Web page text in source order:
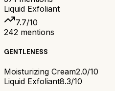
Liquid Exfoliant
7.7/10
242 mentions
GENTLENESS
Moisturizing Cream2.0/10
Liquid Exfoliant8.3/10